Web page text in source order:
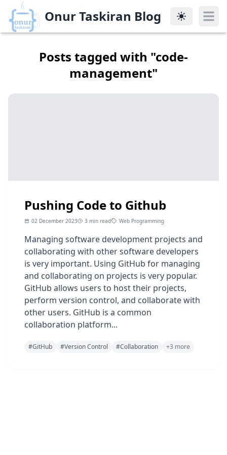
Onur Taskiran Blog
Onur Taskiran Blog
Posts tagged with "code-
management"
Pushing Code to Github
02 December 2023 3 min read Web Programming
Managing software development projects and
collaborating with other software developers
is very important. Using GitHub for managing
and collaborating on projects is very popular.
GitHub allows users to host their projects,
perform version control, and collaborate with
other users. GitHub is a common
collaboration platform...
#GitHub #Version Control #Collaboration +3 more